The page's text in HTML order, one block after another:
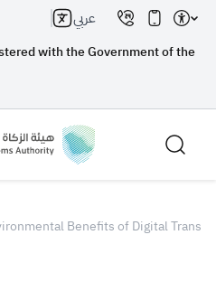
with the Government of the
عربي
Benefits of Digital